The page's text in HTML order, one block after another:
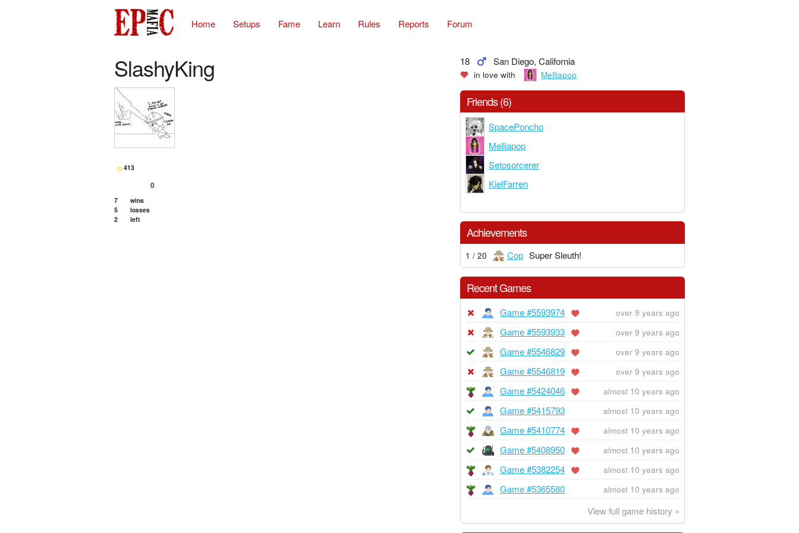
Home Setups Fame Learn Rules Reports Forum
SlashyKing 18 San Diego, California
in love with Melliapop
413
0
7
wins
5
losses
2
left
Friends (6)
SpacePoncho
Melliapop
Setosorcerer
KielFarren
Achievements
1 / 20 Cop Super Sleuth!
Recent Games
Game #5593974 over 9 years ago
Game #5593933 over 9 years ago
Game #5546829 over 9 years ago
Game #5546819 over 9 years ago
Game #5424046 almost 10 years ago
Game #5415793 almost 10 years ago
Game #5410774 almost 10 years ago
Game #5408950 almost 10 years ago
Game #5382254 almost 10 years ago
Game #5365580 almost 10 years ago
View full game history »